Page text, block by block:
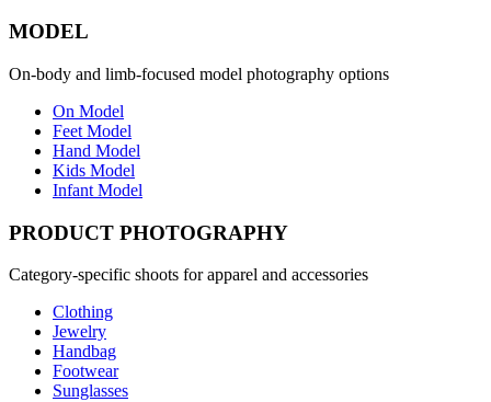
MODEL
On-body and limb-focused model photography options
On Model
Feet Model
Hand Model
Kids Model
Infant Model
PRODUCT PHOTOGRAPHY
Category-specific shoots for apparel and accessories
Clothing
Jewelry
Handbag
Footwear
Sunglasses